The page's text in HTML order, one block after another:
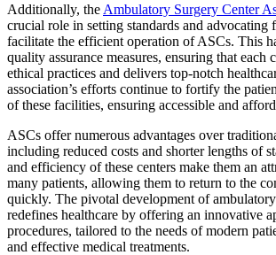
Additionally, the Ambulatory Surgery Center
crucial role in setting standards and advocating
facilitate the efficient operation of ASCs. This
quality assurance measures, ensuring that each
ethical practices and delivers top-notch
association’s efforts continue to fortify the
of these facilities, ensuring accessible and
ASCs offer numerous advantages over
including reduced costs and shorter lengths of
and efficiency of these centers make them an
many patients, allowing them to return to the
quickly. The pivotal development of
redefines healthcare by offering an innovative
procedures, tailored to the needs of modern
and effective medical treatments.